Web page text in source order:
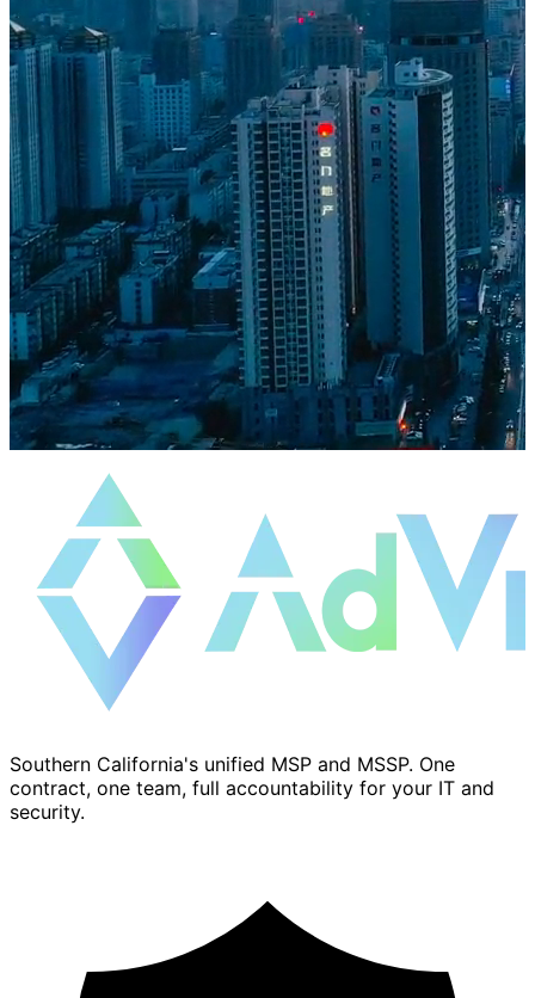
Southern California's unified MSP and MSSP. One
contract, one team, full accountability for your IT and
security.